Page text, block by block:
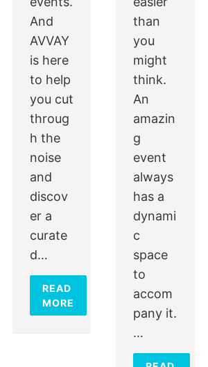
And
AVVAY
is here
to help
you cut
throug
h the
noise
and
discov
er a
curate
d…
READ
MORE
than
you
might
think.
An
amazin
g
event
always
has a
dynami
c
space
to
accom
pany it.
…